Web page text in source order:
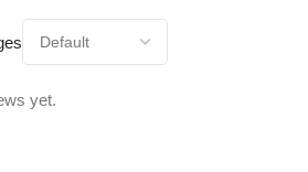
yet.